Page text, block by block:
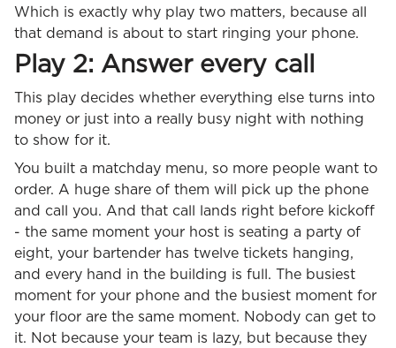
Which is exactly why play two matters, because all
that demand is about to start ringing your phone.
Play 2: Answer every call
This play decides whether everything else turns into
money or just into a really busy night with nothing
to show for it.
You built a matchday menu, so more people want to
order. A huge share of them will pick up the phone
and call you. And that call lands right before kickoff
- the same moment your host is seating a party of
eight, your bartender has twelve tickets hanging,
and every hand in the building is full. The busiest
moment for your phone and the busiest moment for
your floor are the same moment. Nobody can get to
it. Not because your team is lazy, but because they